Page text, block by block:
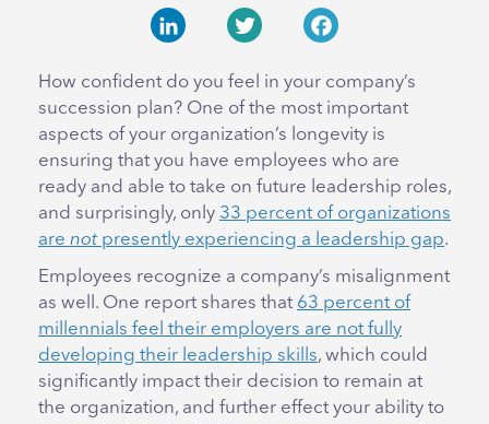
How confident do you feel in your company’s
succession plan? One of the most important
aspects of your organization’s longevity is
ensuring that you have employees who are
ready and able to take on future leadership roles,
and surprisingly, only 33 percent of organizations
are notpresently experiencing a leadership gap.
Employees recognize a company’s misalignment
as well. One report shares that 63 percent of
millennials feel their employers are not fully
developing their leadership skills, which could
significantly impact their decision to remain at
the organization, and further effect your ability to